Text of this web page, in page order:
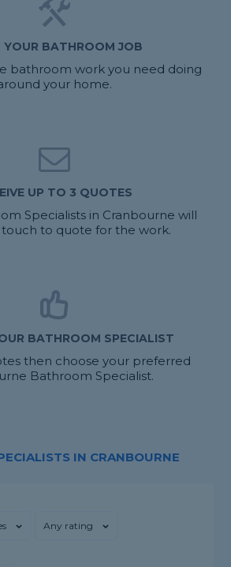
YOUR BATHROOM JOB
bathroom work you need doing
your home.
UP TO 3 QUOTES
Specialists in Cranbourne will
to quote for the work.
BATHROOM SPECIALIST
then choose your preferred
Bathroom Specialist.
IN CRANBOURNE
Any rating